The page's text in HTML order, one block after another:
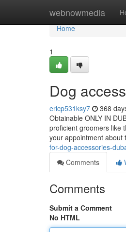
webnowmedia
Home
Home
1
Dog
ericp531ksy7 368
Obtainable ONLY IN
proficient groomers like
your appointment about
for-dog-accessories-
Comments
Comments
Submit a Comment
No HTML